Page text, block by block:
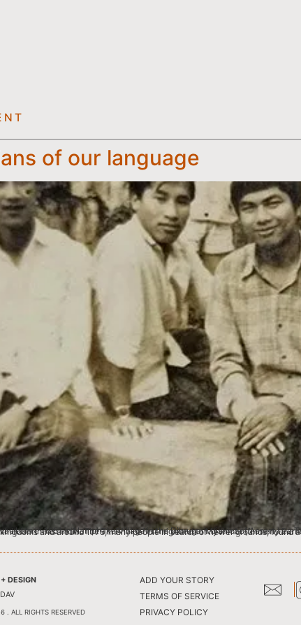
of our language
Assam to a Tai Phake family. Tai Phake is a small tribal community of about 2000 people scattered across Assam and Arunachal Pradesh in Northeast India. The Tai Phake first migrated to Myanmar (formerly Burma) from Moung
DESIGN
ALL RIGHTS RESERVED
ADD YOUR STORY
TERMS OF SERVICE
PRIVACY POLICY